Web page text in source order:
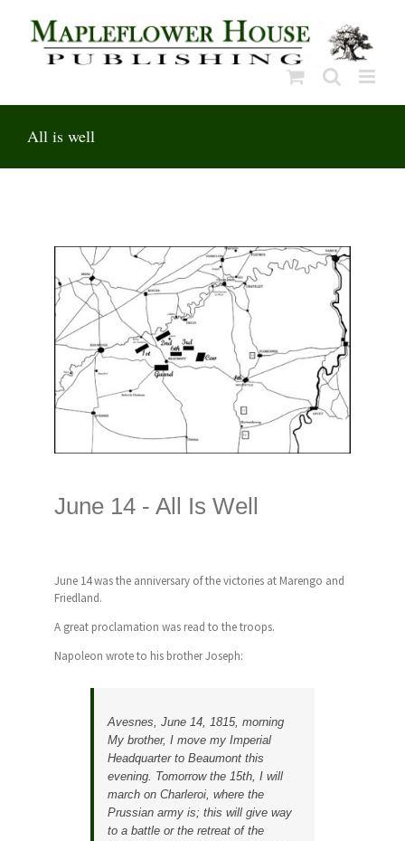
content
All is well
June 14 - All Is Well
June 14 was the anniversary of the victories at Marengo and
Friedland.
A great proclamation was read to the troops.
Napoleon wrote to his brother Joseph:
Avesnes, June 14, 1815, morning
My brother, I move my Imperial
Headquarter to Beaumont this
evening. Tomorrow the 15th, I will
march on Charleroi, where the
Prussian army is; this will give way
to a battle or the retreat of the